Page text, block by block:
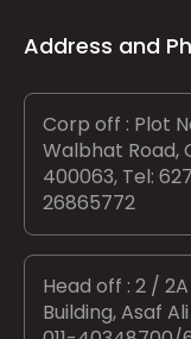
Address and
Corp off : Plot
Walbhat Road,
400063, Tel:
26865772
Head off : 2 /
Building, Asaf